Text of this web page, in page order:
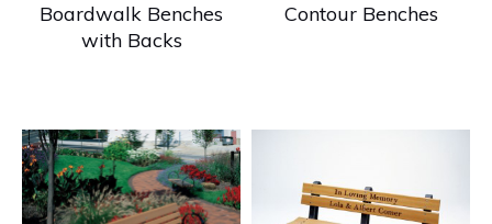
Boardwalk Benches
with Backs
Contour Benches